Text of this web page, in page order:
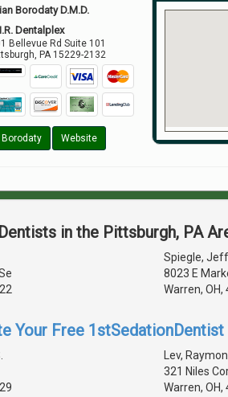
Borodaty D.M.D.
Dentalplex
Bellevue Rd Suite 101
,PA 15229-2132
Borodaty Website
in the Pittsburgh, PA
Spiegle,
8023 E
Warren,
Your Free
Lev,
321 Niles
Warren,